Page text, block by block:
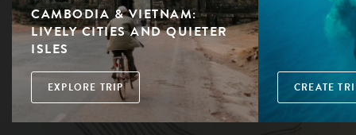
CAMBODIA & VIETNAM:
LIVELY CITIES AND QUIETER
ISLES
EXPLORE TRIP CREATE